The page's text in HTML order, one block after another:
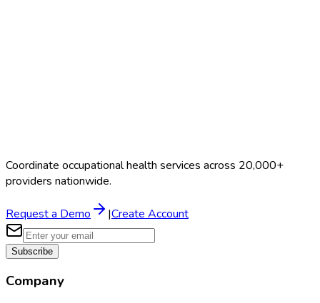
Coordinate occupational health services across 20,000+
providers nationwide.
Request a Demo |Create Account
Subscribe
Company